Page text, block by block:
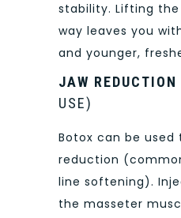
stability. Lifting the
way leaves you
and younger,
JAW REDUCTION
USE)
Botox can be
reduction
line softening).
the masseter